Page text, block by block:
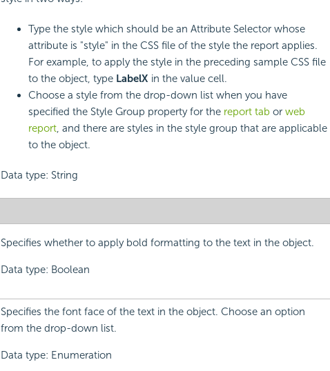
Type the style which should be an Attribute Selector whose
attribute is "style" in the CSS file of the style the report applies.
For example, to apply the style in the preceding sample CSS file
to the object, type LabelX in the value cell.
Choose a style from the drop-down list when you have
specified the Style Group property for the report tab or web
report, and there are styles in the style group that are applicable
to the object.
Data type: String
Specifies whether to apply bold formatting to the text in the object.
Data type: Boolean
Specifies the font face of the text in the object. Choose an option
from the drop-down list.
Data type: Enumeration